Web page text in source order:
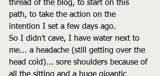
thread of the blog, to start on this
path, to take the action on the
intention I set a few days ago.
So I didn't cave, I have water next to
me... a headache (still getting over the
head cold)... sore shoulders because of